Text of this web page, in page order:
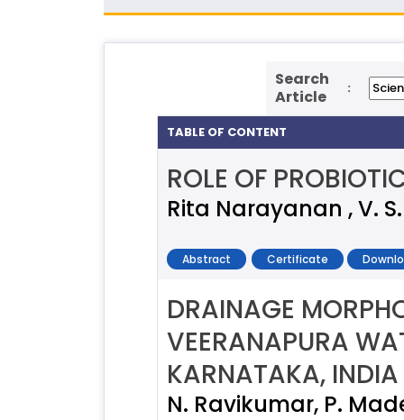
Search
Article
:
TABLE OF CONTENT
ROLE OF
Rita Narayanan , V.
Abstract Certificate
DRAINAGE
VEERANAPURA
KARNATAKA, INDIA
N. Ravikumar, P.